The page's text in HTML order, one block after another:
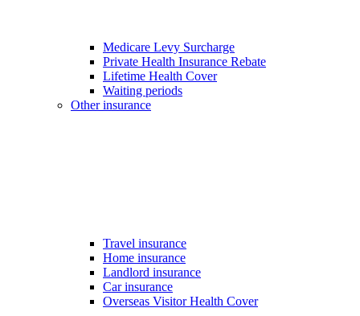
Medicare Levy Surcharge
Private Health Insurance Rebate
Lifetime Health Cover
Waiting periods
Other insurance
Travel insurance
Home insurance
Landlord insurance
Car insurance
Overseas Visitor Health Cover